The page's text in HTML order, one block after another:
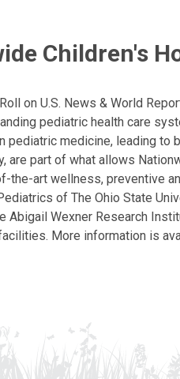
Children's
on U.S. News & World
pediatric health care
pediatric medicine, leading to
part of what allows
the-art wellness, preventive
of The Ohio State
Abigail Wexner Research
More information is